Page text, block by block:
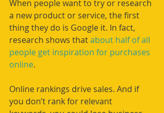
When people want to try or research
a new product or service, the first
thing they do is Google it. In fact,
research shows that about half of all
people get inspiration for purchases
online.
Online rankings drive sales. And if
you don’t rank for relevant